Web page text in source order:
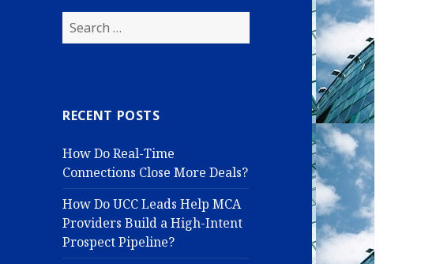
S
e
h
o
r
:
RECENT POSTS
How Do Real-Time
Connections Close More Deals?
How Do UCC Leads Help MCA
Providers Build a High-Intent
Prospect Pipeline?